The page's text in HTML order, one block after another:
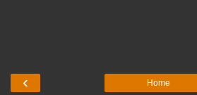
‹ Home